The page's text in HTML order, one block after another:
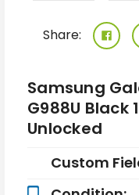
Share:
Samsung
G988U Black
Unlocked
Custom